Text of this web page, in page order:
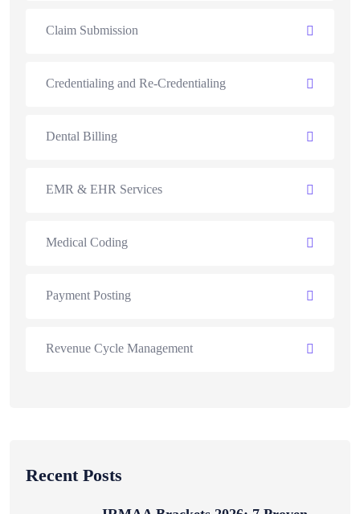
Claim Submission
Credentialing and Re-Credentialing
Dental Billing
EMR & EHR Services
Medical Coding
Payment Posting
Revenue Cycle Management
Recent Posts